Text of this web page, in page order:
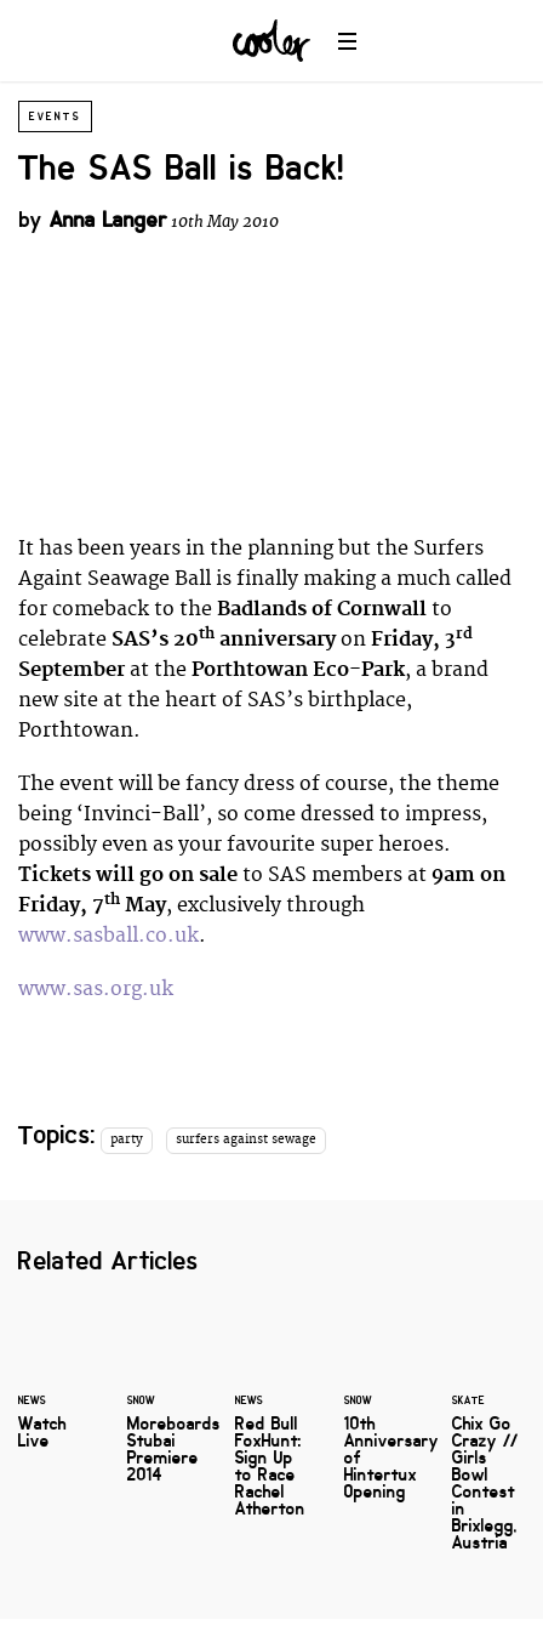
EVENTS
The SAS Ball is Back!
by Anna Langer10th May 2010
It has been years in the planning but the Surfers
Againt Seawage Ball is finally making a much called
for comeback to the Badlands of Cornwall to
celebrate SAS’s 20th anniversaryon Friday, 3rd
September at the Porthtowan Eco-Park, a brand
new site at the heart of SAS’s birthplace,
Porthtowan.
The event will be fancy dress of course, the theme
being ‘Invinci-Ball’, so come dressed to impress,
possibly even as your favourite super heroes.
Tickets will go on sale to SAS members at 9am on
Friday, 7th May, exclusively through
www.sasball.co.uk.
www.sas.org.uk
Topics: party surfers against sewage
Related Articles
NEWS
Watch
Live
SNOW
Moreboards
Stubai
Premiere
2014
NEWS
Red Bull
FoxHunt:
Sign Up
to Race
Rachel
Atherton
SNOW
10th
Anniversary
of
Hintertux
Opening
SKATE
Chix Go
Crazy //
Girls
Bowl
Contest
in
Brixlegg,
Austria